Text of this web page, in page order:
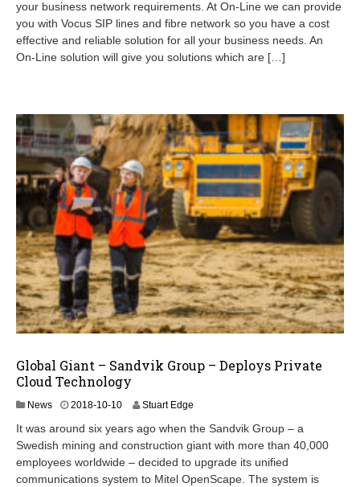
4
-
0
your business network requirements. At On-Line we can provide
you with Vocus SIP lines and fibre network so you have a cost
effective and reliable solution for all your business needs. An
On-Line solution will give you solutions which are […]
Global Giant – Sandvik Group – Deploys Private
Cloud Technology
News 2018-10-102
2
4
-
0
Stuart Edge
It was around six years ago when the Sandvik Group – a
Swedish mining and construction giant with more than 40,000
employees worldwide – decided to upgrade its unified
communications system to Mitel OpenScape. The system is